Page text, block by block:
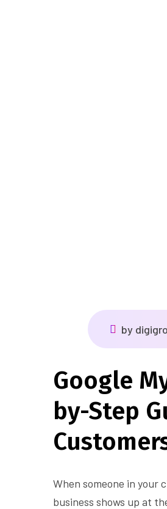
by
Google
by-Step
When someone in your
business shows up at